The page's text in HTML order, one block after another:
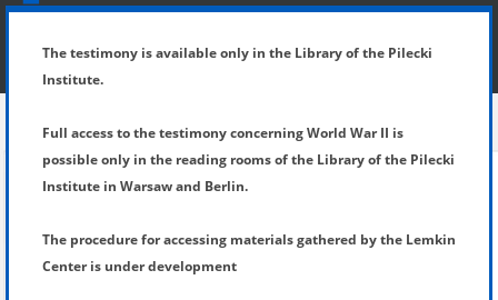
SHOW MENU
The testimony is available only in the Library of the Pilecki
Institute.
Full access to the testimony concerning World War II is
possible only in the reading rooms of the Library of the Pilecki
Institute in Warsaw and Berlin.
The procedure for accessing materials gathered by the Lemkin
Center is under development